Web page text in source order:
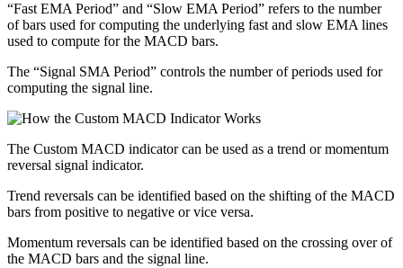
“Fast EMA Period” and “Slow EMA Period” refers to the number
of bars used for computing the underlying fast and slow EMA lines
used to compute for the MACD bars.
The “Signal SMA Period” controls the number of periods used for
computing the signal line.
The Custom MACD indicator can be used as a trend or momentum
reversal signal indicator.
Trend reversals can be identified based on the shifting of the MACD
bars from positive to negative or vice versa.
Momentum reversals can be identified based on the crossing over of
the MACD bars and the signal line.